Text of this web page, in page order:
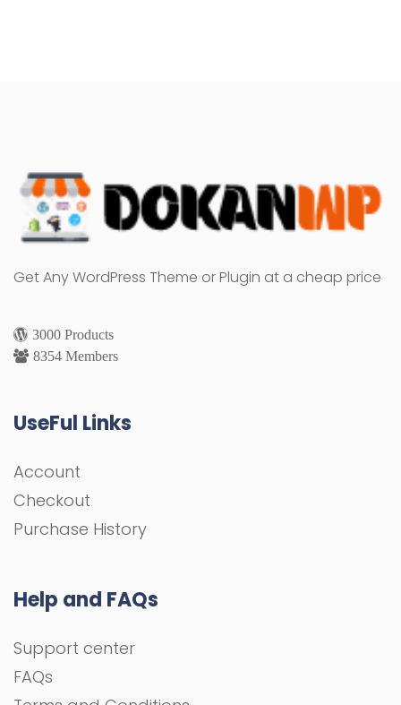
Get Any WordPress Theme or Plugin at a cheap price
3000 Products
8354 Members
UseFul Links
Account
Checkout
Purchase History
Help and FAQs
Support center
FAQs